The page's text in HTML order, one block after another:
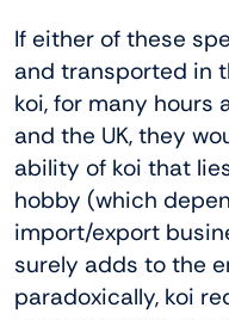
If either of these
and transported in
koi, for many hours
and the UK, they
ability of koi that
hobby (which
import/export
surely adds to the
paradoxically, koi